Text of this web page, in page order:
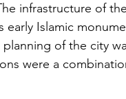
infrastructure of
early Islamic
of the city
were a